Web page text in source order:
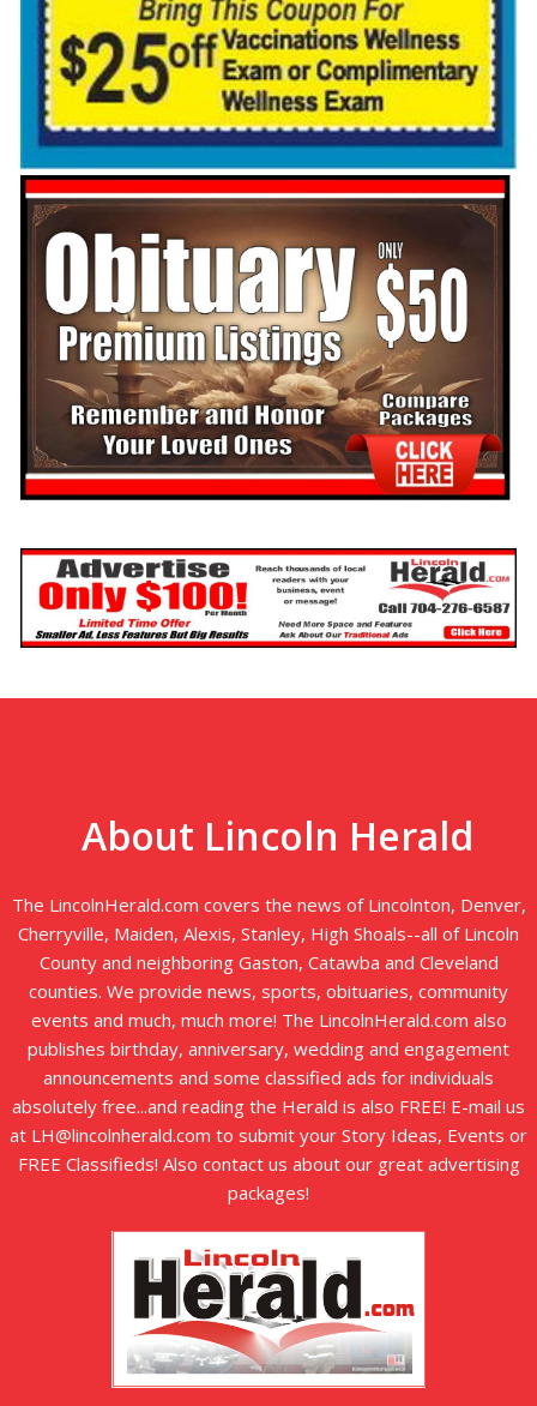
About Lincoln Herald
The LincolnHerald.com covers the news of Lincolnton, Denver,
Cherryville, Maiden, Alexis, Stanley, High Shoals--all of Lincoln
County and neighboring Gaston, Catawba and Cleveland
counties. We provide news, sports, obituaries, community
events and much, much more! The LincolnHerald.com also
publishes birthday, anniversary, wedding and engagement
announcements and some classified ads for individuals
absolutely free...and reading the Herald is also FREE! E-mail us
at LH@lincolnherald.com to submit your Story Ideas, Events or
FREE Classifieds! Also contact us about our great advertising
packages!